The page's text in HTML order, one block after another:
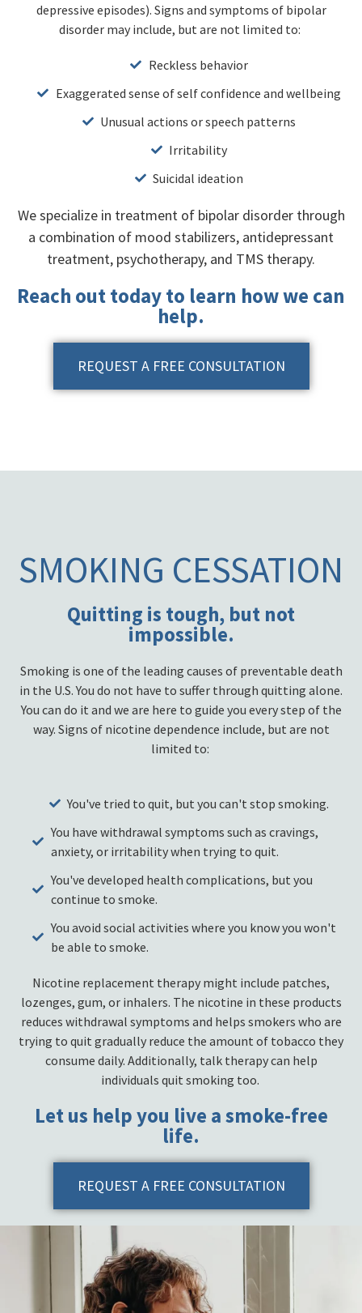
depressive episodes). Signs and symptoms of bipolar
disorder may include, but are not limited to:
Reckless behavior
Exaggerated sense of self confidence and wellbeing
Unusual actions or speech patterns
Irritability
Suicidal ideation
We specialize in treatment of bipolar disorder through
a combination of mood stabilizers, antidepressant
treatment, psychotherapy, and TMS therapy.
Reach out today to learn how we can
help.
REQUEST A FREE CONSULTATION
SMOKING CESSATION
Quitting is tough, but not
impossible.
Smoking is one of the leading causes of preventable death
in the U.S. You do not have to suffer through quitting alone.
You can do it and we are here to guide you every step of the
way. Signs of nicotine dependence include, but are not
limited to:
You've tried to quit, but you can't stop smoking.
You have withdrawal symptoms such as cravings,
anxiety, or irritability when trying to quit.
You've developed health complications, but you
continue to smoke.
You avoid social activities where you know you won't
be able to smoke.
Nicotine replacement therapy might include patches,
lozenges, gum, or inhalers. The nicotine in these products
reduces withdrawal symptoms and helps smokers who are
trying to quit gradually reduce the amount of tobacco they
consume daily. Additionally, talk therapy can help
individuals quit smoking too.
Let us help you live a smoke-free
life.
REQUEST A FREE CONSULTATION